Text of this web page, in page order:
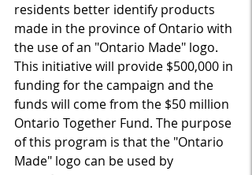
residents better identify products
made in the province of Ontario with
the use of an "Ontario Made" logo.
This initiative will provide $500,000 in
funding for the campaign and the
funds will come from the $50 million
Ontario Together Fund. The purpose
of this program is that the "Ontario
Made" logo can be used by